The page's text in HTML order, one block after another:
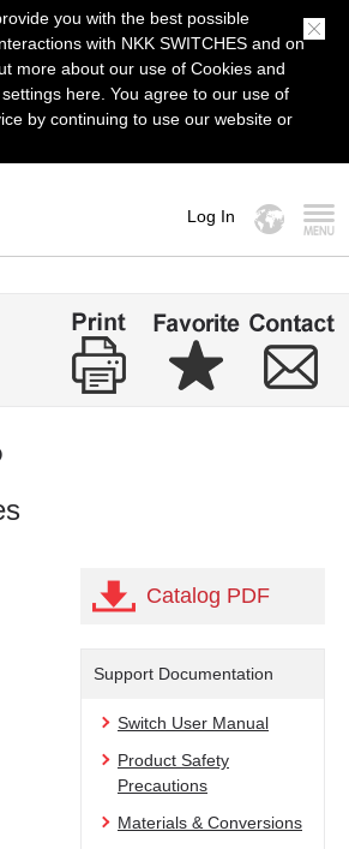
you with the best possible
with NKK SWITCHES and on
more about our use of Cookies and
here. You agree to our use of
by continuing to use our website or
Log In
Catalog PDF
Support Documentation
Switch User Manual
Product Safety
Precautions
Materials & Conversions